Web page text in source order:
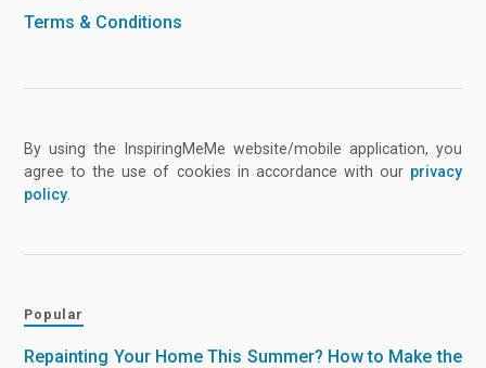
Terms & Conditions
By using the InspiringMeMe website/mobile application, you
agree to the use of cookies in accordance with our privacy
policy
Popular
Repainting Your Home This Summer? How to Make the